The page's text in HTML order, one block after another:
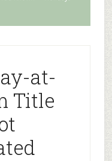
at-
Title